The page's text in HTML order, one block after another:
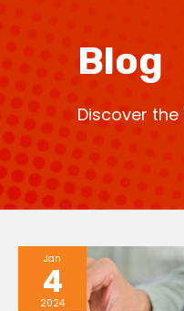
Blog
Discover
Jan
4
2024